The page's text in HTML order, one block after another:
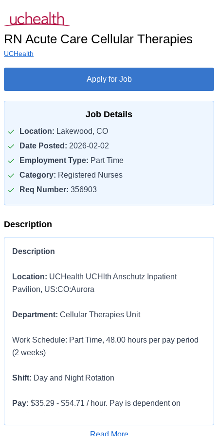
RN Acute Care Cellular Therapies
UCHealth
Apply for Job
Job Details
Location: Lakewood, CO
Date Posted: 2026-02-02
Employment Type: Part Time
Category: Registered Nurses
Req Number: 356903
Description
Description
Location: UCHealth UCHlth Anschutz Inpatient
Pavilion, US:CO:Aurora
Department: Cellular Therapies Unit
Work Schedule: Part Time, 48.00 hours per pay period
(2 weeks)
Shift: Day and Night Rotation
Pay: $35.29 - $54.71 / hour. Pay is dependent on
Apply for Job
Read More